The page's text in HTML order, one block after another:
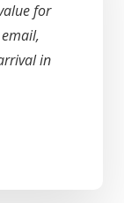
for
in